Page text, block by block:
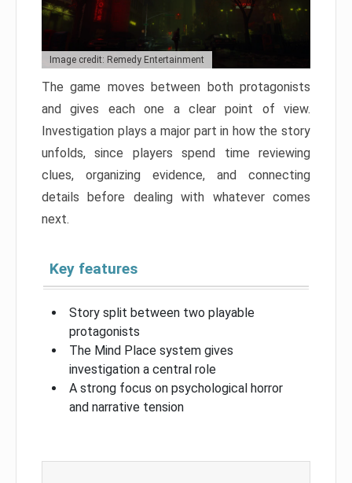
Image credit: Remedy Entertainment
The game moves between both protagonists
and gives each one a clear point of view.
Investigation plays a major part in how the story
unfolds, since players spend time reviewing
clues, organizing evidence, and connecting
details before dealing with whatever comes
next.
Key features
Story split between two playable
protagonists
The Mind Place system gives
investigation a central role
A strong focus on psychological horror
and narrative tension